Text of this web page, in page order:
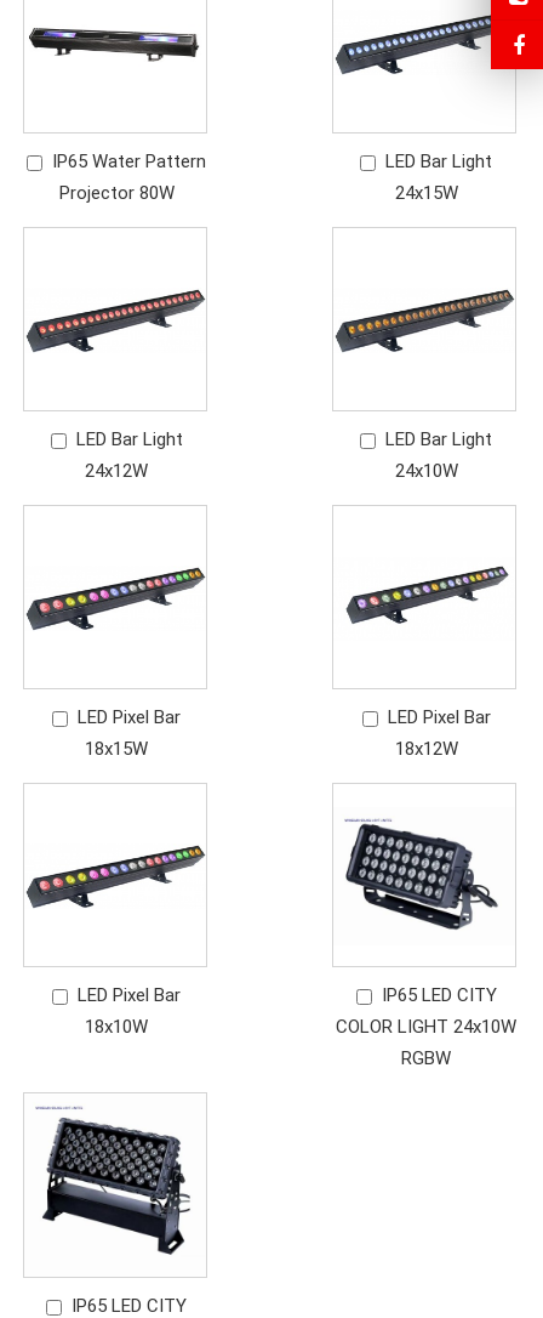
IP65 Water Pattern
Projector 80W
LED Bar Light
24x15W
LED Bar Light
24x12W
LED Bar Light
24x10W
LED Pixel Bar
18x15W
LED Pixel Bar
18x12W
LED Pixel Bar
18x10W
IP65 LED CITY
COLOR LIGHT 24x10W
RGBW
IP65 LED CITY